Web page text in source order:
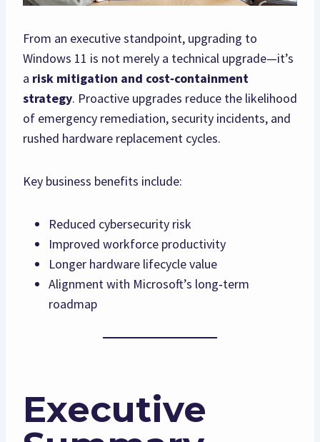
From an executive standpoint, upgrading to
Windows 11 is not merely a technical upgrade—it’s
a risk mitigation and cost‑containment
strategy. Proactive upgrades reduce the likelihood
of emergency remediation, security incidents, and
rushed hardware replacement cycles.
Key business benefits include:
Reduced cybersecurity risk
Improved workforce productivity
Longer hardware lifecycle value
Alignment with Microsoft’s long‑term
roadmap
Executive